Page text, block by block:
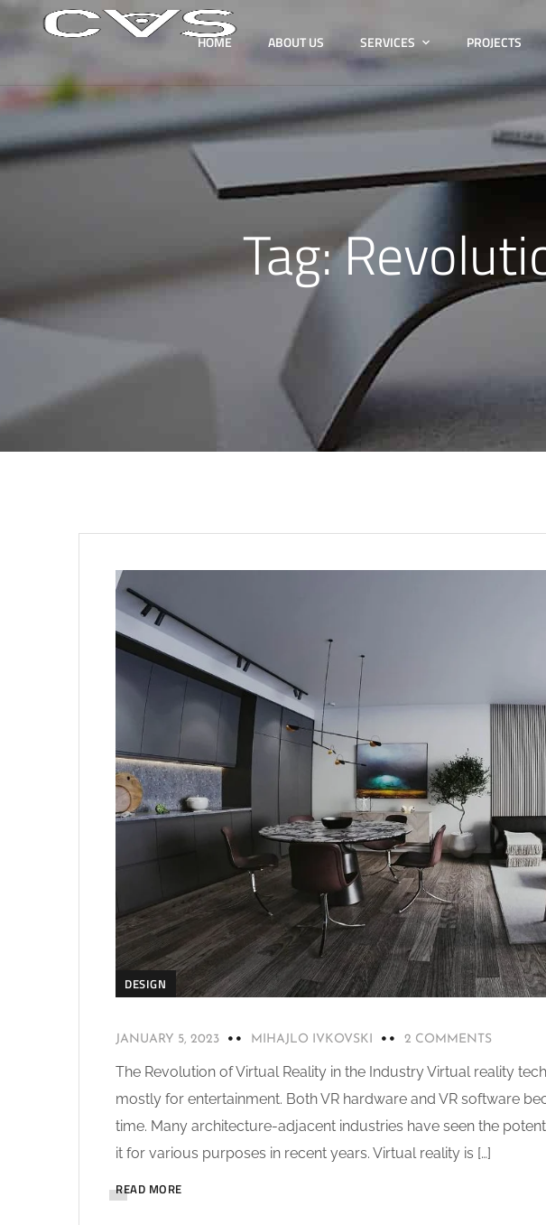
HOME ABOUT US SERVICES PROJECTS
Tag:
DESIGN
JANUARY 5, 2023 MIHAJLO IVKOVSKI 2 COMMENTS
The Revolution of Virtual Reality in the Industry Virtual reality
mostly for entertainment. Both VR hardware and VR software
time. Many architecture-adjacent industries have seen the
it for various purposes in recent years. Virtual reality is […]
READ MORE